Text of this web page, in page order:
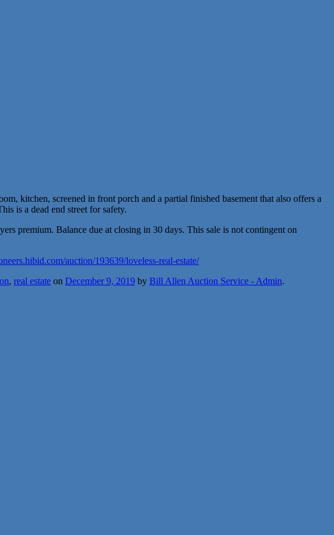
kitchen, screened in front porch and a partial finished basement that also offers a
is a dead end street for safety.
premium. Balance due at closing in 30 days. This sale is not contingent on
auction/193639/loveless-real-estate/
, real estate on December 9, 2019 by Bill Allen Auction Service - Admin.